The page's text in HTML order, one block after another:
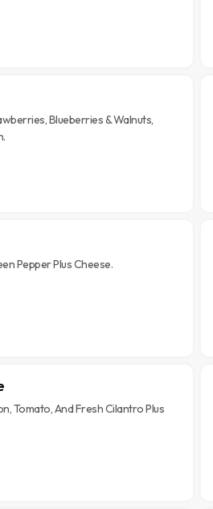
Blueberries & Walnuts,
Pepper Plus Cheese.
Tomato, And Fresh Cilantro Plus